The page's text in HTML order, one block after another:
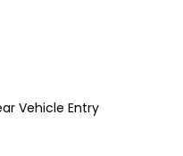
Vehicle Entry